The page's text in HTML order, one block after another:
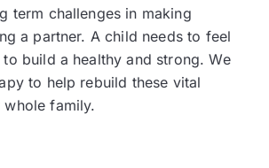
term challenges in making
a partner. A child needs to feel
build a healthy and strong. We
to help rebuild these vital
family.